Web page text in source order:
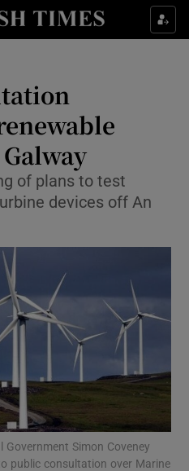
Culture sub sections
Technology sub sections
Motors sub sections
Podcasts sub sections
of plans to test
devices off An
Simon Coveney
public consultation over Marine